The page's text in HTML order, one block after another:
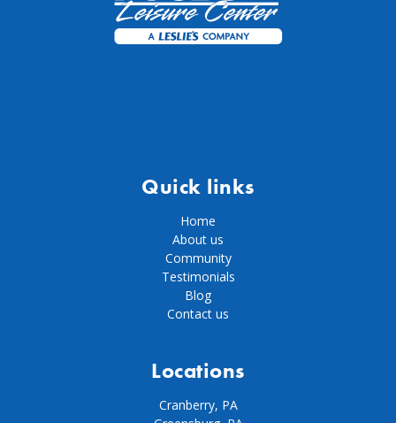
Quick links
Home
About us
Community
Testimonials
Blog
Contact us
Locations
Cranberry, PA